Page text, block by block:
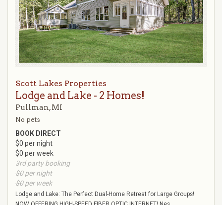
Scott Lakes Properties
Lodge and Lake - 2 Homes!
Pullman, MI
No pets
BOOK DIRECT
$0 per night
$0 per week
3rd party booking
$0per night
$0per week
Lodge and Lake: The Perfect Dual-Home Retreat for Large Groups!